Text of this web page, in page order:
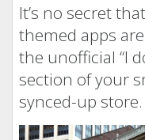
It’s no secret
themed apps
the unofficial “I
section of your
synced-up